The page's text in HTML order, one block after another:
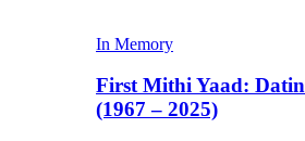
In Memory
First Mithi Yaad:
(1967 – 2025)